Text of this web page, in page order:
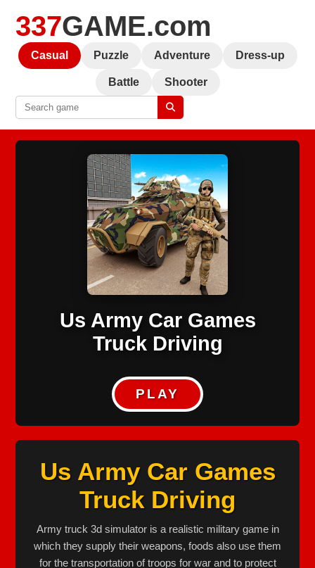
337GAME.com
Casual Puzzle Adventure Dress-up
Battle Shooter
Us Army Car Games
Truck Driving
PLAY
Us Army Car Games
Truck Driving
Army truck 3d simulator is a realistic military game in
which they supply their weapons, foods also use them
for the transportation of troops for war and to protect